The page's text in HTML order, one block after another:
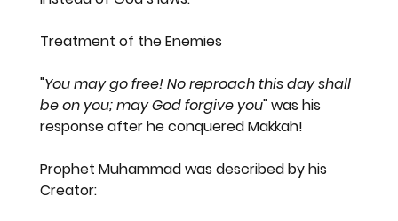
Treatment of the Enemies
"You may go free! No reproach this day shall
be on you; may God forgive you" was his
response after he conquered Makkah!
Prophet Muhammad was described by his
Creator: